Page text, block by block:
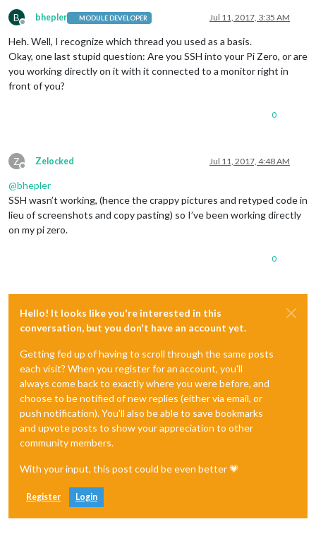
B
Offline
bhepler MODULE DEVELOPER Jul 11, 2017, 3:35 AM
Heh. Well, I recognize which thread you used as a basis.
Okay, one last stupid question: Are you SSH into your Pi Zero, or are
you working directly on it with it connected to a monitor right in
front of you?
0
Z
Offline
Zelocked Jul 11, 2017, 4:48 AM
@bhepler
SSH wasn’t working, (hence the crappy pictures and retyped code in
lieu of screenshots and copy pasting) so I’ve been working directly
on my pi zero.
0
Hello! It looks like you're interested in this
conversation, but you don't have an account yet.
Getting fed up of having to scroll through the same posts
each visit? When you register for an account, you'll
always come back to exactly where you were before, and
choose to be notified of new replies (either via email, or
push notification). You'll also be able to save bookmarks
and upvote posts to show your appreciation to other
community members.
With your input, this post could be even better 💗
Register Login